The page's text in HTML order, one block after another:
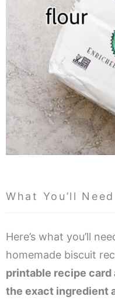
What You’ll Need
Here’s what you’ll
homemade biscuit
printable recipe
the exact ingredient